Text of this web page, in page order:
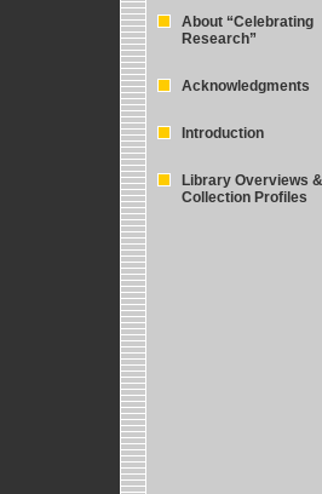
About “Celebrating
Research”
Acknowledgments
Introduction
Library Overviews &
Collection Profiles